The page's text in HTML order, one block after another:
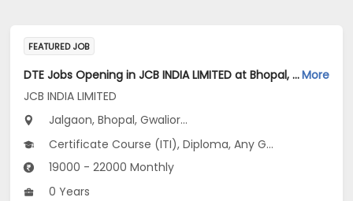
FEATURED JOB
DTE Jobs Opening in JCB INDIA LIMITED at Bhopal, Gwalior, IndoreMore
JCB INDIA LIMITED
Jalgaon, Bhopal, Gwalior...
Certificate Course (ITI), Diploma, Any Graduate
19000 - 22000 Monthly
0 Years